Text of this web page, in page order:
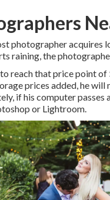
photographer acquires
raining, the
reach that price point
prices added, he
if his computer passes
or Lightroom.